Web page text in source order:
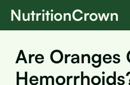
SkipNutritionCrown
Are Oranges